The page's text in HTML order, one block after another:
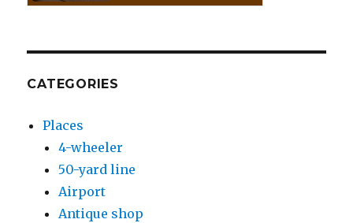
CATEGORIES
Places
4-wheeler
50-yard line
Airport
Antique shop